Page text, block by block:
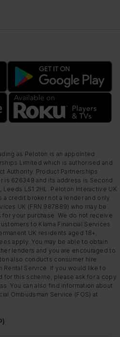
as Peloton is an appointed
Limited which is authorised and
Authority. Product Partnerships
is 626349 and its address is Second
Leeds LS1 2HL. Peloton Interactive UK
a credit broker not a lender and only
UK (FRN 987889) who may be
your purchase. We do not receive
to Klarna Financial Services
UK residents aged 18+,
apply. You may be able to obtain
lenders and you are encouraged to
also conducts consumer hire
Service. If you would like to
for this scheme, please ask for a copy
You can also find information about
Ombudsman Service (FOS) at